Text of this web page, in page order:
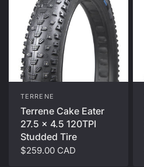
TERRENE
Terrene Cake Eater
27.5 x 4.5 120TPI
Studded Tire
$259.00 CAD